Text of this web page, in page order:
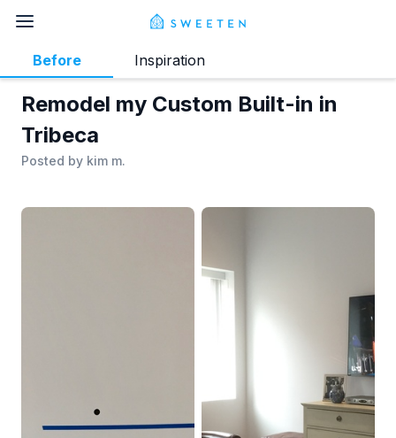
Remodel my Custom Built-in in
Tribeca
Posted by kim m.
Before Inspiration